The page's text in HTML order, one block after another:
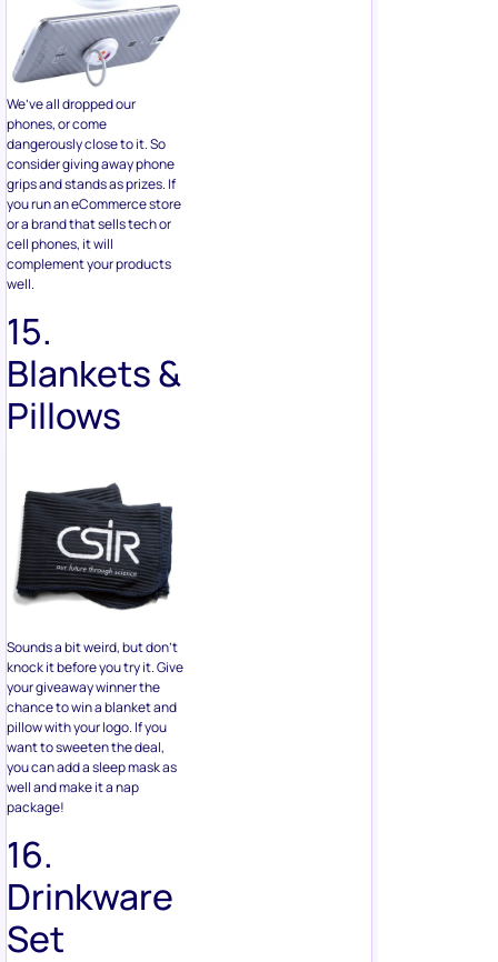
We’ve all dropped our
phones, or come
dangerously close to it. So
consider giving away phone
grips and stands as prizes. If
you run an eCommerce store
or a brand that sells tech or
cell phones, it will
complement your products
well.
15.
Blankets &
Pillows
Sounds a bit weird, but don’t
knock it before you try it. Give
your giveaway winner the
chance to win a blanket and
want to sweeten the deal,
you can add a sleep mask as
well and make it a nap
package!
16.
Drinkware
Set